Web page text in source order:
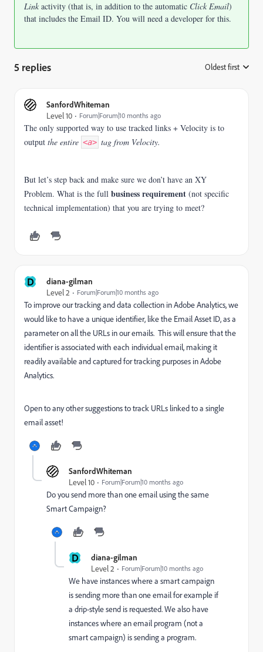
Link activity (that is, in addition to the automatic Click Email)
that includes the Email ID. You will need a developer for this.
5 replies Oldest first
SanfordWhiteman
Level 10
Forum|Forum|10 months ago
The only supported way to use tracked links + Velocity is to
output the entire <a> tag from Velocity.
But let’s step back and make sure we don’t have an XY
Problem. What is the full business requirement (not specific
technical implementation) that you are trying to meet?
D
diana-gilman
Level 2
Forum|Forum|10 months ago
To improve our tracking and data collection in Adobe Analytics, we
would like to have a unique identifier, like the Email Asset ID, as a
parameter on all the URLs in our emails. This will ensure that the
identifier is associated with each individual email, making it
readily available and captured for tracking purposes in Adobe
Analytics.
Open to any other suggestions to track URLs linked to a single
email asset!
SanfordWhiteman
Level 10
Forum|Forum|10 months ago
Do you send more than one email using the same
Smart Campaign?
D
diana-gilman
Level 2
Forum|Forum|10 months ago
We have instances where a smart campaign
is sending more than one email for example if
a drip-style send is requested. We also have
instances where an email program (not a
smart campaign) is sending a program.